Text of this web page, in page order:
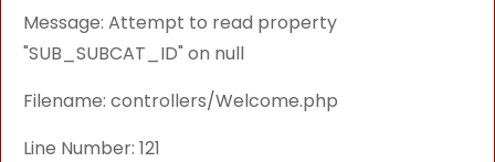
Message: Attempt to read property
"SUB_SUBCAT_ID" on null
Filename: controllers/Welcome.php
Line Number: 121